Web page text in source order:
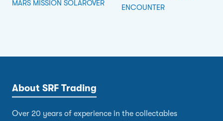
MARS MISSION SOLAROVER
ENCOUNTER
About SRF Trading
Over 20 years of experience in the collectables